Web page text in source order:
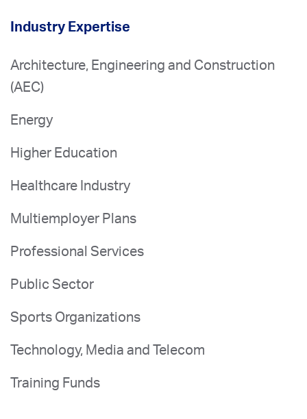
Industry Expertise
Architecture, Engineering and Construction
(AEC)
Energy
Higher Education
Healthcare Industry
Multiemployer Plans
Professional Services
Public Sector
Sports Organizations
Technology, Media and Telecom
Training Funds